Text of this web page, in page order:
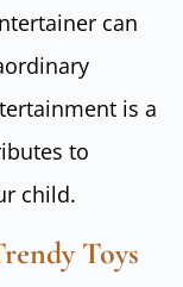
can
is a
to
child.
Toys